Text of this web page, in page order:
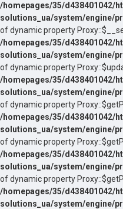
/homepages/35/d438401042/
solutions_ua/system/engine/
of dynamic property
/homepages/35/d438401042/
solutions_ua/system/engine/
of dynamic property
/homepages/35/d438401042/
solutions_ua/system/engine/
of dynamic property
/homepages/35/d438401042/
solutions_ua/system/engine/
of dynamic property
/homepages/35/d438401042/
solutions_ua/system/engine/
of dynamic property
/homepages/35/d438401042/
solutions_ua/system/engine/